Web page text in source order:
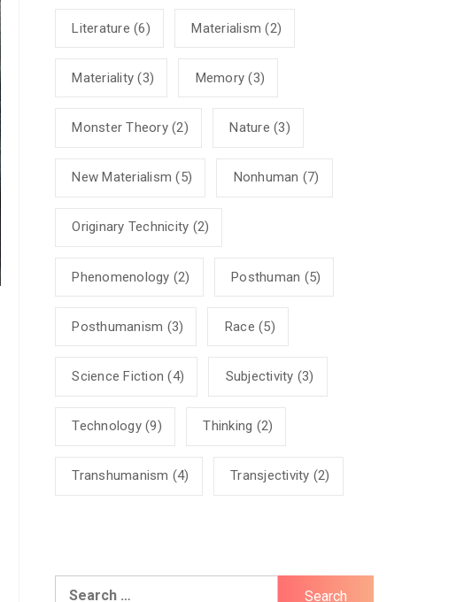
Literature (6) Materialism (2)
Materiality (3) Memory (3)
Monster Theory(2) Nature (3)
New Materialism (5) Nonhuman (7)
Originary Technicity (2)
Phenomenology (2) Posthuman (5)
Posthumanism (3) Race (5)
Science Fiction (4) Subjectivity (3)
Technology(9) Thinking (2)
Transhumanism (4) Transjectivity (2)